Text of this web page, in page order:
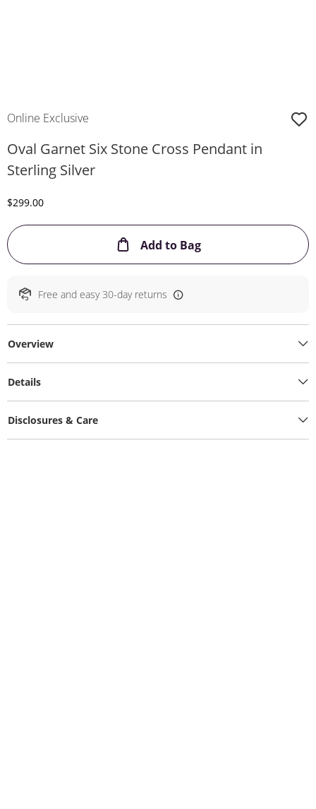
Online Exclusive
Oval Garnet Six Stone Cross Pendant in
Sterling Silver
Discounted Price
$299.00
Add to BagThis Action will
Free and easy 30-day returns
Overview
Details
Disclosures & Care